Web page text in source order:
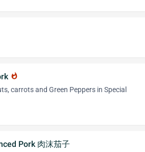
whatshot
carrots and Green Peppers in Special
Pork 肉沫茄子